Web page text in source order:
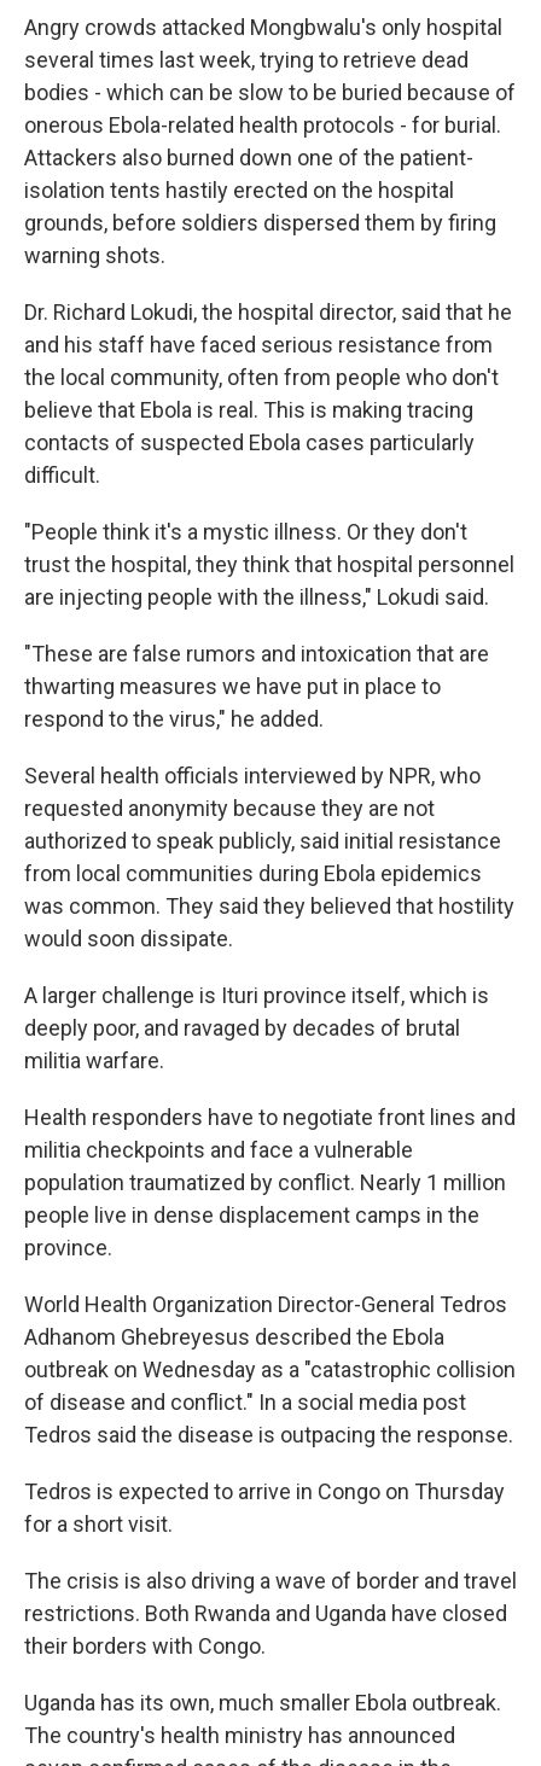
Angry crowds attacked Mongbwalu's only hospital
several times last week, trying to retrieve dead
bodies - which can be slow to be buried because of
onerous Ebola-related health protocols - for burial.
Attackers also burned down one of the patient-
isolation tents hastily erected on the hospital
grounds, before soldiers dispersed them by firing
warning shots.
Dr. Richard Lokudi, the hospital director, said that he
and his staff have faced serious resistance from
the local community, often from people who don't
believe that Ebola is real. This is making tracing
contacts of suspected Ebola cases particularly
difficult.
"People think it's a mystic illness. Or they don't
trust the hospital, they think that hospital personnel
are injecting people with the illness," Lokudi said.
"These are false rumors and intoxication that are
thwarting measures we have put in place to
respond to the virus," he added.
Several health officials interviewed by NPR, who
requested anonymity because they are not
authorized to speak publicly, said initial resistance
from local communities during Ebola epidemics
was common. They said they believed that hostility
would soon dissipate.
A larger challenge is Ituri province itself, which is
deeply poor, and ravaged by decades of brutal
militia warfare.
Health responders have to negotiate front lines and
militia checkpoints and face a vulnerable
population traumatized by conflict. Nearly 1 million
people live in dense displacement camps in the
province.
World Health Organization Director-General Tedros
Adhanom Ghebreyesus described the Ebola
outbreak on Wednesday as a "catastrophic collision
of disease and conflict." In a social media post
Tedros said the disease is outpacing the response.
Tedros is expected to arrive in Congo on Thursday
for a short visit.
The crisis is also driving a wave of border and travel
restrictions. Both Rwanda and Uganda have closed
their borders with Congo.
Uganda has its own, much smaller Ebola outbreak.
The country's health ministry has announced